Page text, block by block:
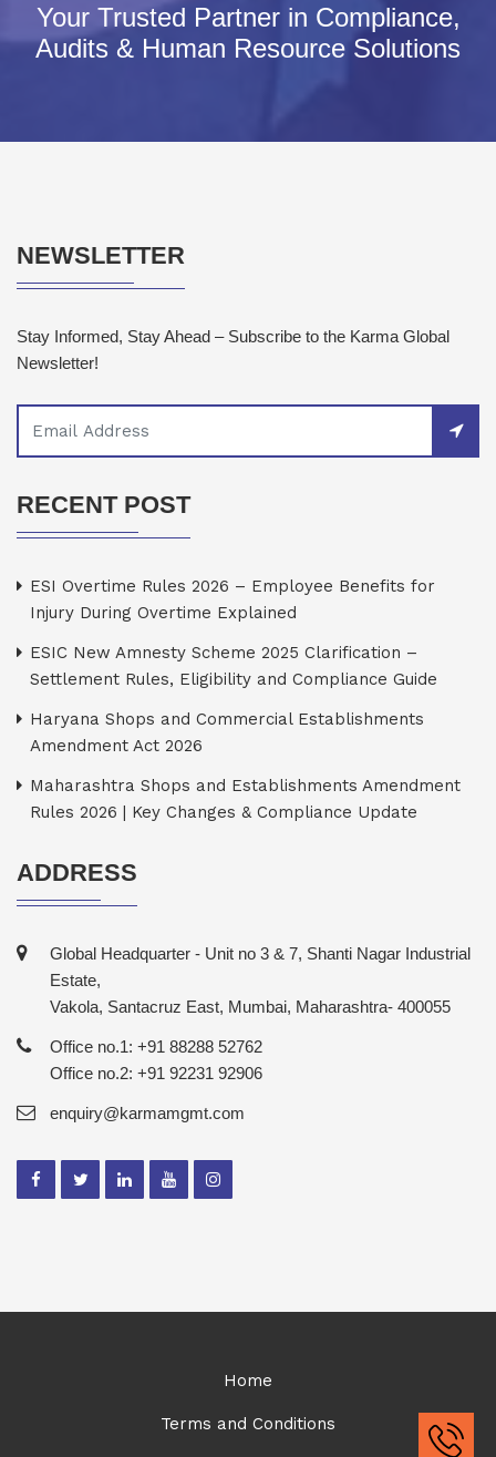
Your Trusted Partner in Compliance,
Audits & Human Resource Solutions
NEWSLETTER
Stay Informed, Stay Ahead – Subscribe to the Karma Global
Newsletter!
RECENT POST
ESI Overtime Rules 2026 – Employee Benefits for
Injury During Overtime Explained
ESIC New Amnesty Scheme 2025 Clarification –
Settlement Rules, Eligibility and Compliance Guide
Haryana Shops and Commercial Establishments
Amendment Act 2026
Maharashtra Shops and Establishments Amendment
Rules 2026 | Key Changes & Compliance Update
ADDRESS
Global Headquarter - Unit no 3 & 7, Shanti Nagar Industrial
Estate,
Vakola, Santacruz East, Mumbai, Maharashtra- 400055
Office no.1: +91 88288 52762
Office no.2: +91 92231 92906
enquiry@karmamgmt.com
Home
Terms and Conditions